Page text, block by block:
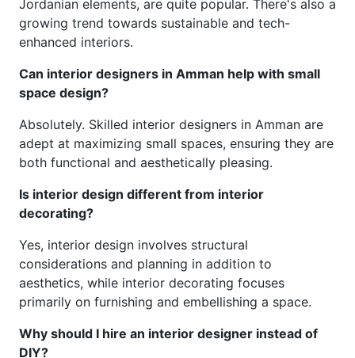
Jordanian elements, are quite popular. There's also a
growing trend towards sustainable and tech-
enhanced interiors.
Can interior designers in Amman help with small
space design?
Absolutely. Skilled interior designers in Amman are
adept at maximizing small spaces, ensuring they are
both functional and aesthetically pleasing.
Is interior design different from interior
decorating?
Yes, interior design involves structural
considerations and planning in addition to
aesthetics, while interior decorating focuses
primarily on furnishing and embellishing a space.
Why should I hire an interior designer instead of
DIY?